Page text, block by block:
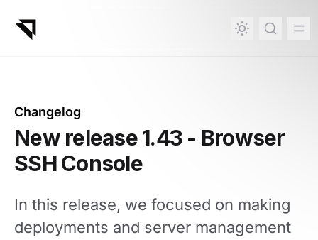
Changelog
New release 1.43 - Browser
SSH Console
In this release, we focused on making
deployments and server management